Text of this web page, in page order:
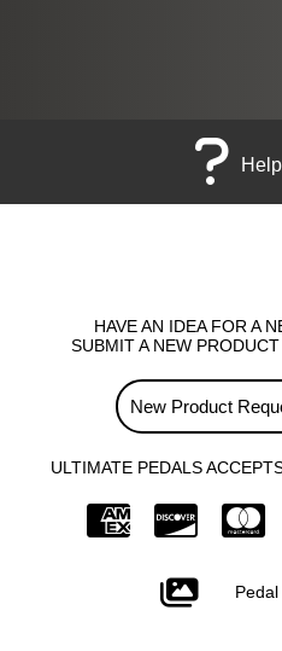
HAVE AN IDEA FOR A
SUBMIT A NEW
New Product
ULTIMATE PEDALS